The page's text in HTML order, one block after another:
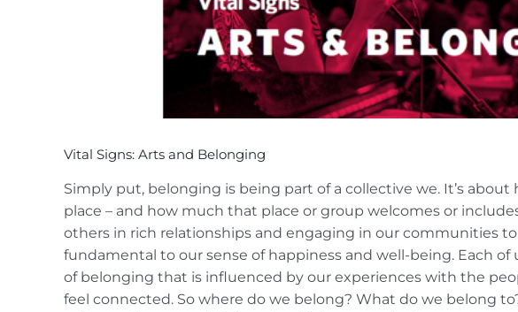
Vital Signs: Arts and Belonging
Simply put, belonging is being part of a collective we. It’s
place – and how much that place or group welcomes or
others in rich relationships and engaging in our communities
fundamental to our sense of happiness and well-being. Each
of belonging that is influenced by our experiences with the
feel connected. So where do we belong? What do we belong